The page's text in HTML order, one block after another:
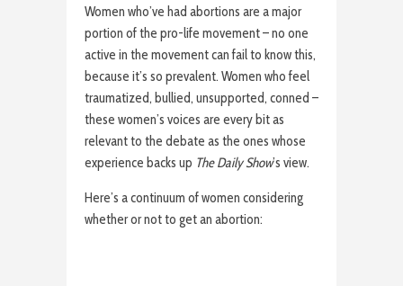
Women who’ve had abortions are a major
portion of the pro-life movement – no one
active in the movement can fail to know this,
because it’s so prevalent. Women who feel
traumatized, bullied, unsupported, conned –
these women’s voices are every bit as
relevant to the debate as the ones whose
experience backs up The Daily Show’s view.
Here’s a continuum of women considering
whether or not to get an abortion: